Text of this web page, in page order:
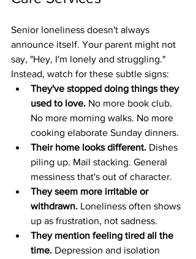
Senior loneliness doesn't always
announce itself. Your parent might not
say, "Hey, I'm lonely and struggling."
Instead, watch for these subtle signs:
They've stopped doing things they
used to love. No more book club.
No more morning walks. No more
cooking elaborate Sunday dinners.
Their home looks different. Dishes
piling up. Mail stacking. General
messiness that's out of character.
They seem more irritable or
withdrawn. Loneliness often shows
up as frustration, not sadness.
They mention feeling tired all the
time. Depression and isolation